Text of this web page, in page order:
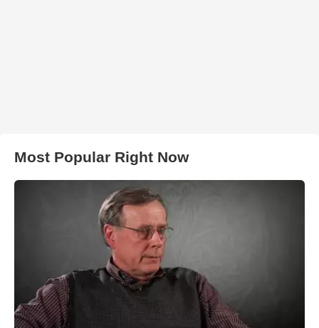
Most Popular Right Now